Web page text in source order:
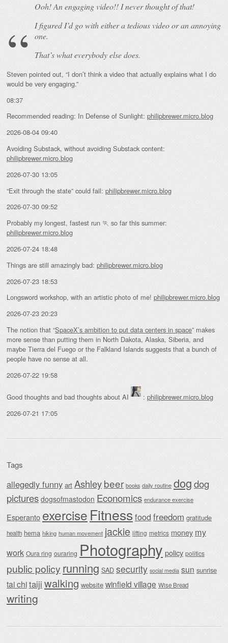
Ooh! Anengagingvideo!! I never thought of that!
I figured I’d go with either a tedious video or an annoying
one.
That’s what everybody else does.
Steven pointed out, “I don’t think a video that actually explains what I do
would be very engaging.”
08:37
Recommended reading: In Defense of Sunlight: philipbrewer.micro.blog
2026-08-04 09:40
Avoiding Substack, without avoiding Substack content:
philipbrewer.micro.blog
2026-07-30 13:05
“Exit through the state” could fail: philipbrewer.micro.blog
2026-07-30 09:52
Probably my longest, fastest run 🏃 so far this summer:
philipbrewer.micro.blog
2026-07-24 18:48
Things are still amazingly bad: philipbrewer.micro.blog
2026-07-23 18:53
Longsword workshop, with an artistic photo of me! philipbrewer.micro.blog
2026-07-23 20:23
The notion that “SpaceX’s ambition to put data centers in space” makes
more sense than putting them in North Dakota, Alaska, Siberia, and
maybe Tierra del Fuego or the Falkland Islands suggests that a bunch of
people have no sense at all.
2026-07-22 19:58
Good thoughts and bad thoughts about AI : philipbrewer.micro.blog
2026-07-21 17:05
Tags
allegedly funny art Ashleybeer books daily routine dogdog
pictures dogsofmastodon Economics endurance exercise
Esperanto exercise Fitnessfood freedom gratitude
health hema hiking human movement jackie lifting metrics money my
work Oura ring ouraring Photography policy politics
public policy running SAD security social media sun sunrise
tai chitaiji walking website winfield village Wise Bread
writing